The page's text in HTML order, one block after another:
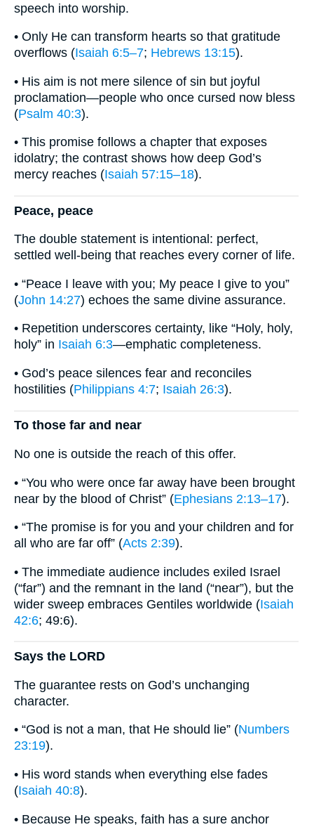
speech into worship.
• Only He can transform hearts so that gratitude
overflows (Isaiah 6:5–7; Hebrews 13:15).
• His aim is not mere silence of sin but joyful
proclamation—people who once cursed now bless
(Psalm 40:3).
• This promise follows a chapter that exposes
idolatry; the contrast shows how deep God’s
mercy reaches (Isaiah 57:15–18).
Peace, peace
The double statement is intentional: perfect,
settled well-being that reaches every corner of life.
• “Peace I leave with you; My peace I give to you”
(John 14:27) echoes the same divine assurance.
• Repetition underscores certainty, like “Holy, holy,
holy” in Isaiah 6:3—emphatic completeness.
• God’s peace silences fear and reconciles
hostilities (Philippians 4:7; Isaiah 26:3).
To those far and near
No one is outside the reach of this offer.
• “You who were once far away have been brought
near by the blood of Christ” (Ephesians 2:13–17).
• “The promise is for you and your children and for
all who are far off” (Acts 2:39).
• The immediate audience includes exiled Israel
(“far”) and the remnant in the land (“near”), but the
wider sweep embraces Gentiles worldwide (Isaiah
42:6; 49:6).
Says the LORD
The guarantee rests on God’s unchanging
character.
• “God is not a man, that He should lie” (Numbers
23:19).
• His word stands when everything else fades
(Isaiah 40:8).
• Because He speaks, faith has a sure anchor